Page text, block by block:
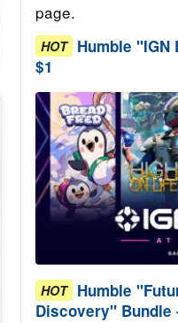
page.
HOT Humble "IGN
$1
HOT Humble
Discovery" Bundle